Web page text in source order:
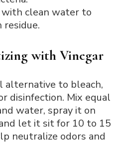
clean water to
residue.
with Vinegar
alternative to bleach,
disinfection. Mix equal
water, spray it on
let it sit for 10 to 15
neutralize odors and